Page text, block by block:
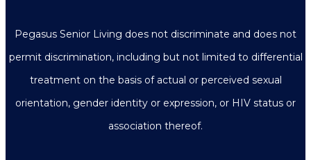
Pegasus Senior Living does not discriminate and does not
permit discrimination, including but not limited to differential
treatment on the basis of actual or perceived sexual
orientation, gender identity or expression, or HIV status or
association thereof.